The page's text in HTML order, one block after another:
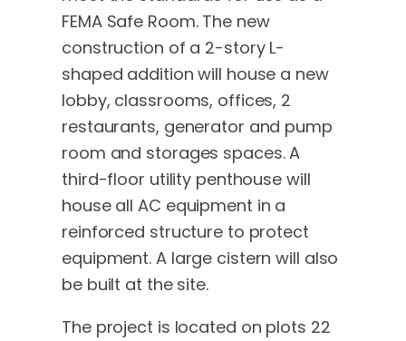
FEMA Safe Room. The new
construction of a 2-story L-
shaped addition will house a new
lobby, classrooms, offices, 2
restaurants, generator and pump
room and storages spaces. A
third-floor utility penthouse will
house all AC equipment in a
reinforced structure to protect
equipment. A large cistern will also
be built at the site.
The project is located on plots 22